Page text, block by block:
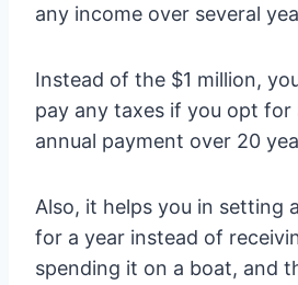
any income over several
Instead of the $1 million,
pay any taxes if you opt for
annual payment over 20
Also, it helps you in setting
for a year instead of
spending it on a boat, and